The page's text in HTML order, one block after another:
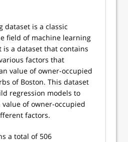
dataset is a classic
field of machine learning
is a dataset that contains
factors that
value of owner-occupied
of Boston. This dataset
regression models to
of owner-occupied
factors.
a total of 506